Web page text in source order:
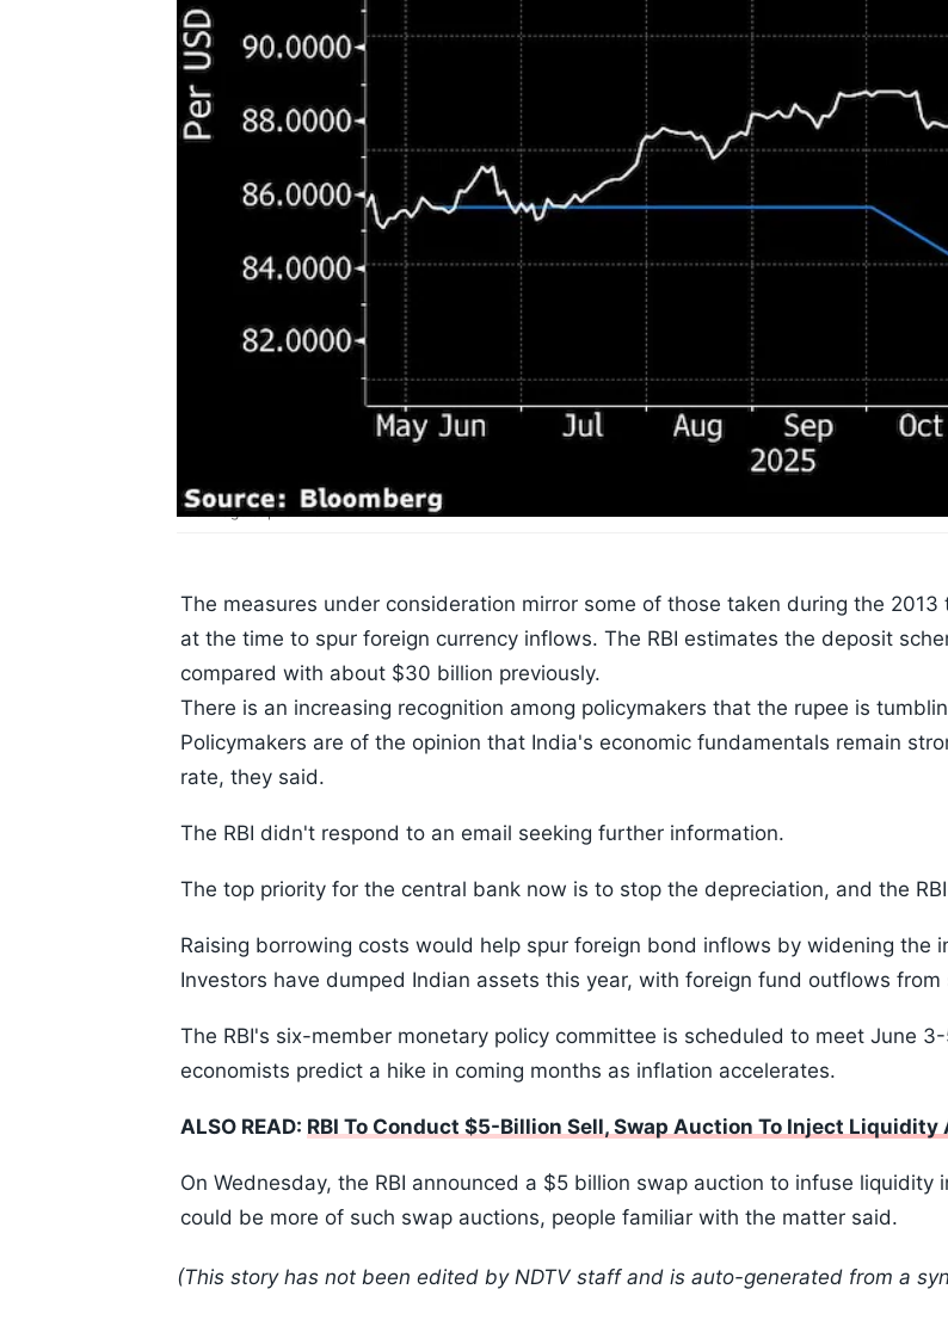
Add image caption here
The measures under consideration mirror some of those taken during the
at the time to spur foreign currency inflows. The RBI estimates the deposit
compared with about $30 billion previously.
There is an increasing recognition among policymakers that the rupee is
Policymakers are of the opinion that India's economic fundamentals remain
rate, they said.
The RBI didn't respond to an email seeking further information.
The top priority for the central bank now is to stop the depreciation, and the
Raising borrowing costs would help spur foreign bond inflows by widening
Investors have dumped Indian assets this year, with foreign fund outflows
The RBI's six-member monetary policy committee is scheduled to meet June
economists predict a hike in coming months as inflation accelerates.
ALSO READ: RBI To Conduct $5-Billion Sell, Swap Auction To Inject Liquidity
On Wednesday, the RBI announced a $5 billion swap auction to infuse
could be more of such swap auctions, people familiar with the matter said.
(This story has not been edited by NDTV staff and is auto-generated from a